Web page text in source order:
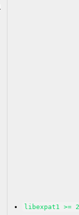
libexpat1 >=